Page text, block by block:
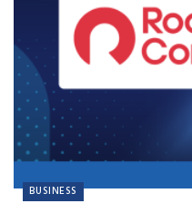
BUSINESS